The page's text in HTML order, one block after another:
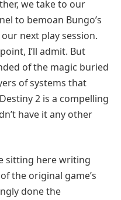
we take to our
to bemoan Bungo’s
next play session.
I’ll admit. But
of the magic buried
of systems that
2 is a compelling
have it any other
sitting here writing
the original game’s
done the